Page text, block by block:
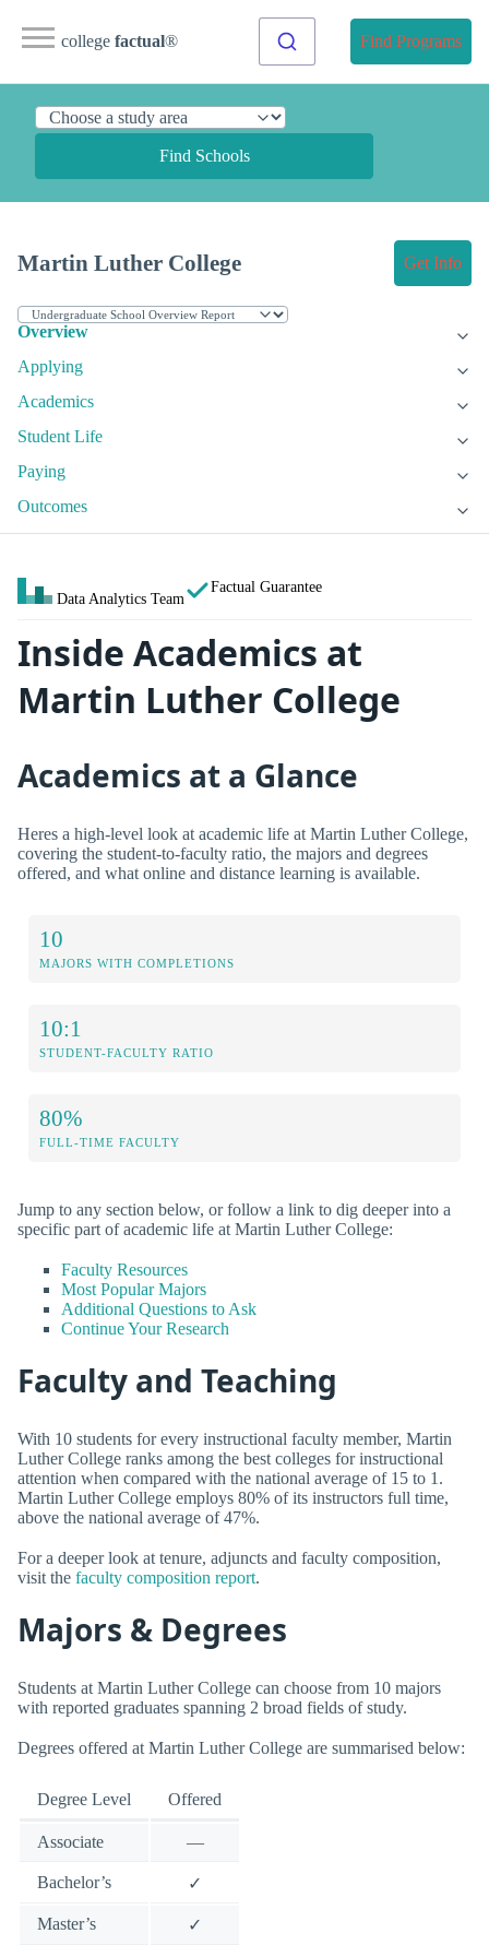
college factual® Find Programs
Find Schools
Martin Luther College Get Info
Overview
Applying
Academics
Student Life
Paying
Outcomes
Data Analytics Team
Factual Guarantee
Inside Academics at
Martin Luther College
Academics at a Glance
Heres a high-level look at academic life at Martin Luther College,
covering the student-to-faculty ratio, the majors and degrees
offered, and what online and distance learning is available.
10
MAJORS WITH COMPLETIONS
10:1
STUDENT-FACULTY RATIO
80%
FULL-TIME FACULTY
Jump to any section below, or follow a link to dig deeper into a
specific part of academic life at Martin Luther College:
Faculty Resources
Most Popular Majors
Additional Questions to Ask
Continue Your Research
Faculty and Teaching
With 10 students for every instructional faculty member, Martin
Luther College ranks among the best colleges for instructional
attention when compared with the national average of 15 to 1.
Martin Luther College employs 80% of its instructors full time,
above the national average of 47%.
For a deeper look at tenure, adjuncts and faculty composition,
visit the faculty composition report.
Majors & Degrees
Students at Martin Luther College can choose from 10 majors
with reported graduates spanning 2 broad fields of study.
Degrees offered at Martin Luther College are summarised below:
Degree Level Offered
Associate —
Bachelor’s ✓
Master’s ✓